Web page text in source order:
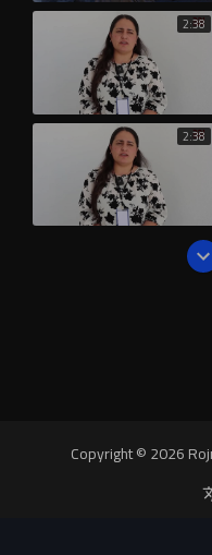
2:38
2:38
Copyright © 2026